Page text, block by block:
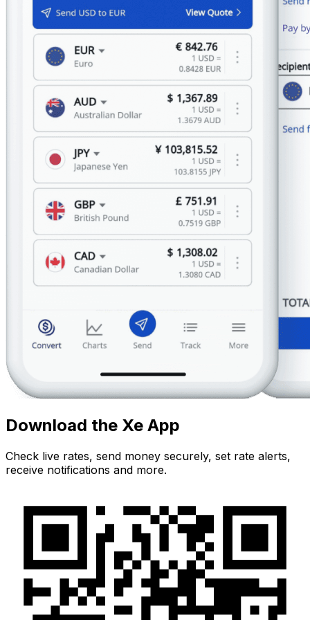
Download the Xe App
Check live rates, send money securely, set rate alerts,
receive notifications and more.